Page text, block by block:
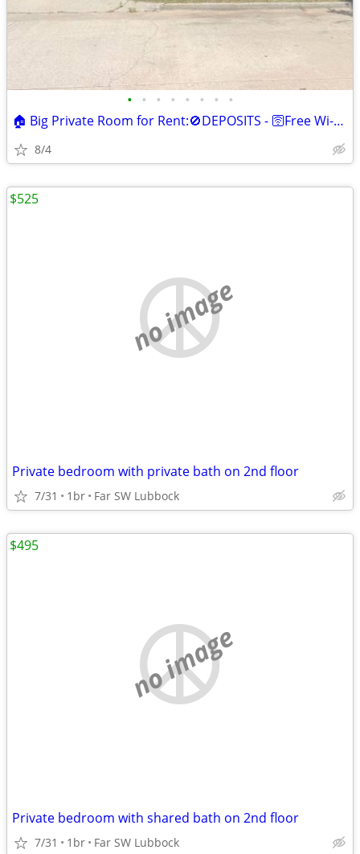
• • • • • • • •
🏠 Big Private Room for Rent:🚫DEPOSITS - 🛜Free Wi-Fi &🥶Mini Fridge
8/4
no image
Private bedroom with private bath on 2nd floor
7/31 1br Far SW Lubbock
$525
no image
Private bedroom with shared bath on 2nd floor
7/31 1br Far SW Lubbock
$495